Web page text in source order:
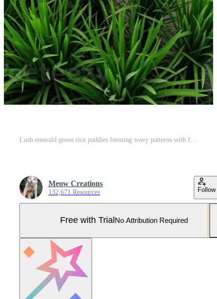
Meow Creations
132,671 Resources Follow
Free with Trial No Attribution Required